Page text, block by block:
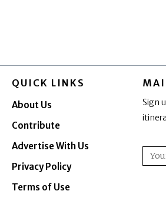
QUICK LINKS
About Us
Contribute
Advertise With Us
Privacy Policy
Terms of Use
Sign
Email